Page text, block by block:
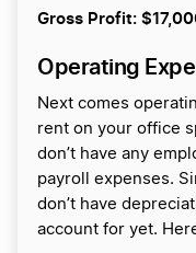
Gross Profit:
Operating
Next comes
rent on your office
don’t have any
payroll expenses.
don’t have
account for yet.